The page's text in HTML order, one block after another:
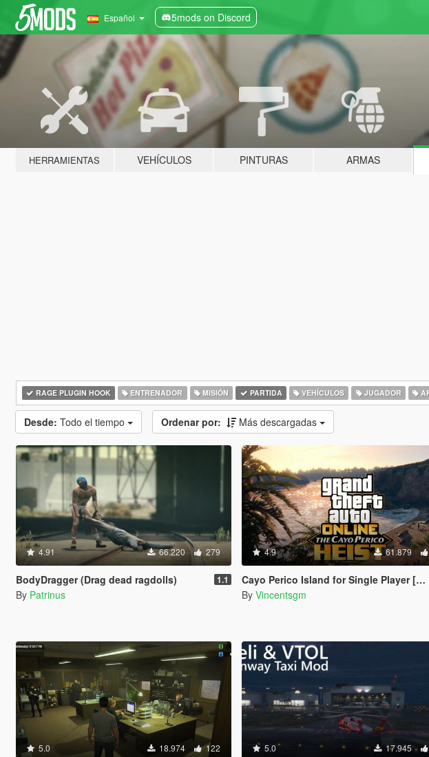
Español 5mods on Discord
HERRAMIENTAS VEHÍCULOS PINTURAS ARMAS
RAGE PLUGIN HOOK ENTRENADOR MISIÓN PARTIDA VEHÍCULOS JUGADOR
Desde: Todo el tiempo Ordenar por: Más descargadas
4.91 66.220 279
BodyDragger (Drag dead ragdolls) 1.1
By Patrinus
4.9 61.879
Cayo Perico Island for Single Player [RPH]
By Vincentsgm
5.0 18.974 122 5.0 17.945